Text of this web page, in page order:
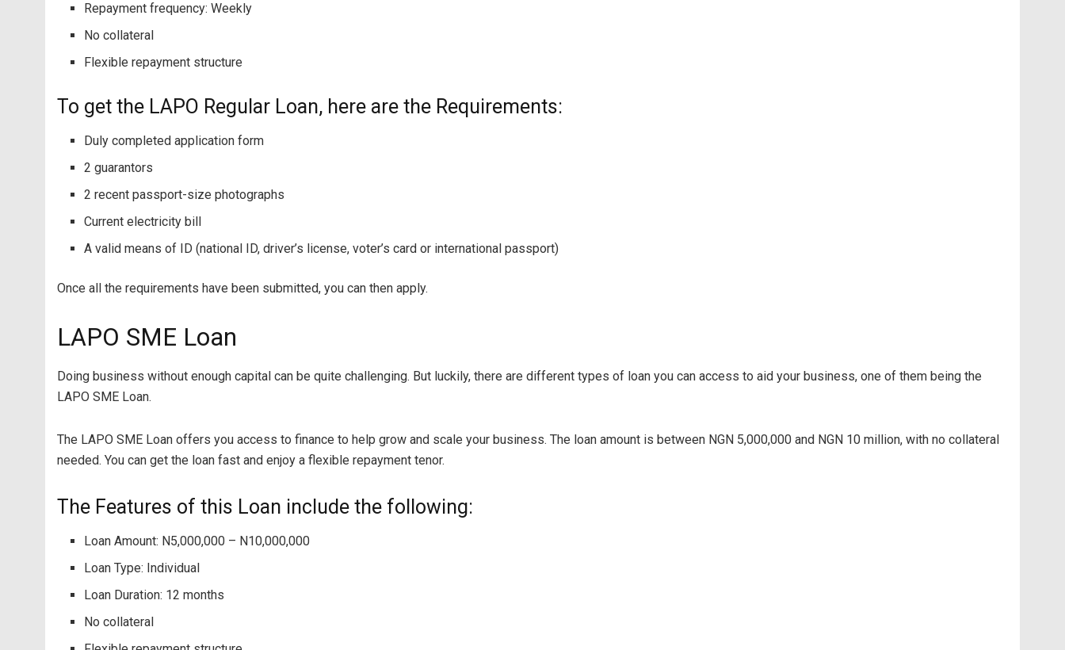
Repayment frequency: Weekly
No collateral
Flexible repayment structure
To get the LAPO Regular Loan, here are the Requirements:
Duly completed application form
2 guarantors
2 recent passport-size photographs
Current electricity bill
A valid means of ID (national ID, driver’s license, voter’s card or international passport)
Once all the requirements have been submitted, you can then apply.
LAPO SME Loan
Doing business without enough capital can be quite challenging. But luckily, there are different types of loan you can access to aid your business, one of them being the
LAPO SME Loan.
The LAPO SME Loan offers you access to finance to help grow and scale your business. The loan amount is between NGN 5,000,000 and NGN 10 million, with no collateral
needed. You can get the loan fast and enjoy a flexible repayment tenor.
The Features of this Loan include the following:
Loan Amount: N5,000,000 – N10,000,000
Loan Type: Individual
Loan Duration: 12 months
No collateral